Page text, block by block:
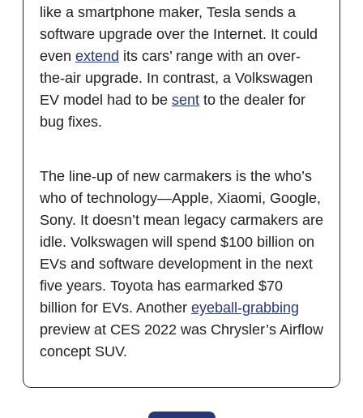
like a smartphone maker, Tesla sends a
software upgrade over the Internet. It could
even extend its cars’ range with an over-
the-air upgrade. In contrast, a Volkswagen
EV model had to be sent to the dealer for
bug fixes.
The line-up of new carmakers is the who’s
who of technology—Apple, Xiaomi, Google,
Sony. It doesn’t mean legacy carmakers are
idle. Volkswagen will spend $100 billion on
EVs and software development in the next
five years. Toyota has earmarked $70
billion for EVs. Another eyeball-grabbing
preview at CES 2022 was Chrysler’s Airflow
concept SUV.